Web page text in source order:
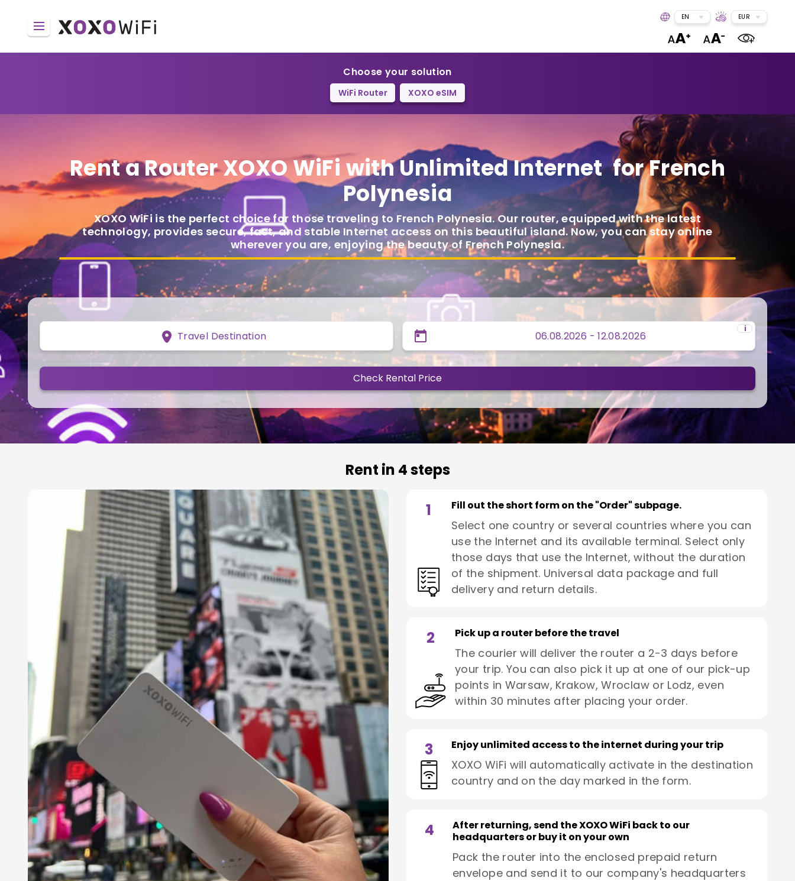
EN EUR
Choose your solution
WiFi Router XOXO eSIM
Rent a RouterXOXO WiFiwith Unlimited Internet for French
Polynesia
XOXO WiFi is the perfect choice for those traveling to French Polynesia. Our router, equipped with the latest
technology, provides secure, fast, and stable Internet access on this beautiful island. Now, you can stay online
wherever you are, enjoying the beauty of French Polynesia.
Travel Destination
i
Check Rental Price
Rent in 4 steps
1 Fill out the short form on the "Order" subpage.
Select one country or several countries where you can
use the Internet and its available terminal. Select only
those days that use the Internet, without the duration
of the shipment. Universal data package and full
delivery and return details.
2 Pick up a router before the travel
The courier will deliver the router a 2-3 days before
your trip. You can also pick it up at one of our pick-up
points in Warsaw, Krakow, Wroclaw or Lodz, even
within 30 minutes after placing your order.
3 Enjoy unlimited access to the internet during your trip
XOXO WiFi will automatically activate in the destination
country and on the day marked in the form.
4
After returning, send the XOXO WiFi back to our
headquarters or buy it on your own
Pack the router into the enclosed prepaid return
envelope and send it to our company's headquarters